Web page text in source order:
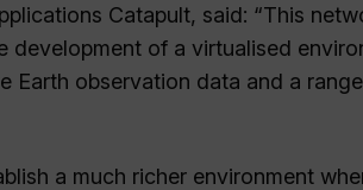
Catapult, said: “This
development of a virtualised
Earth observation data and a
a much richer environment